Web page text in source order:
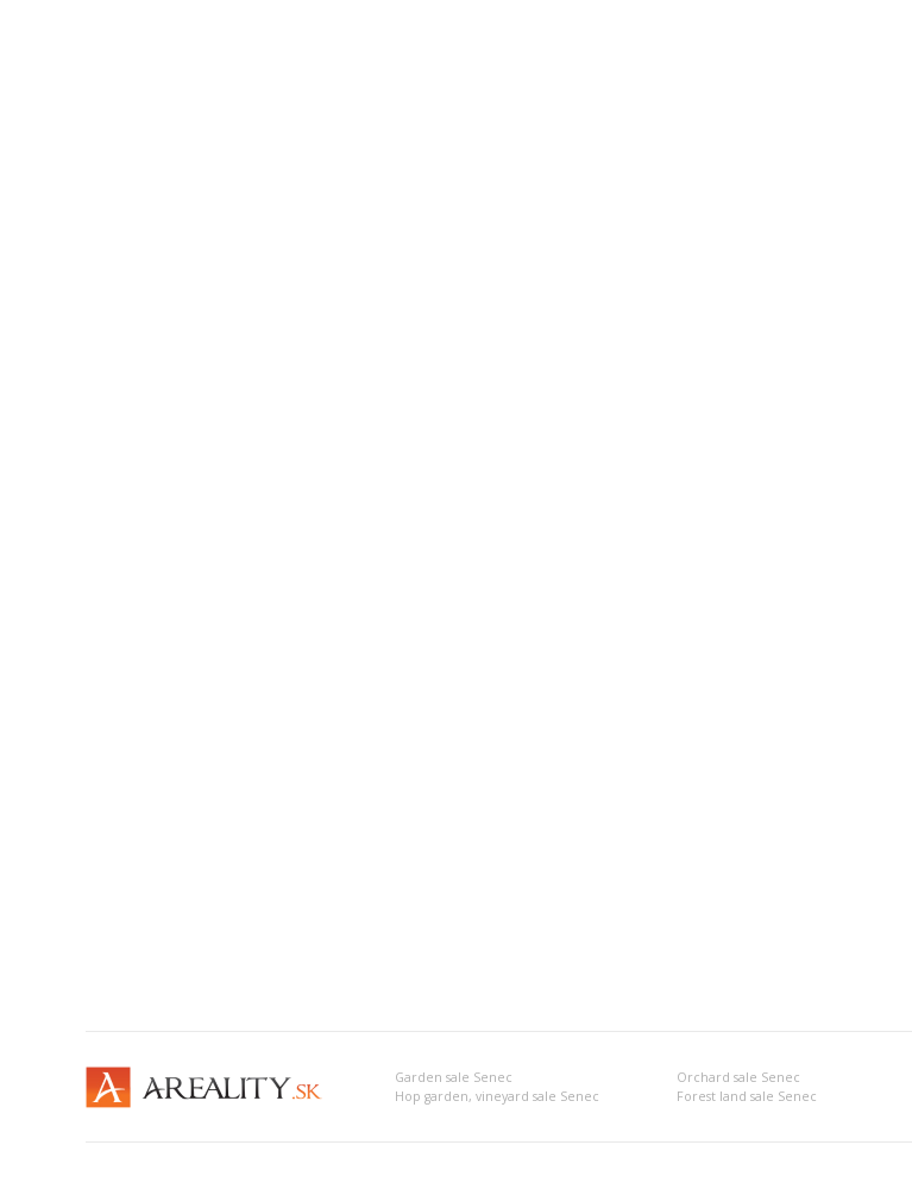
Garden sale Senec Orchard sale Senec
Hop garden, vineyard sale Senec
Forest land sale Senec